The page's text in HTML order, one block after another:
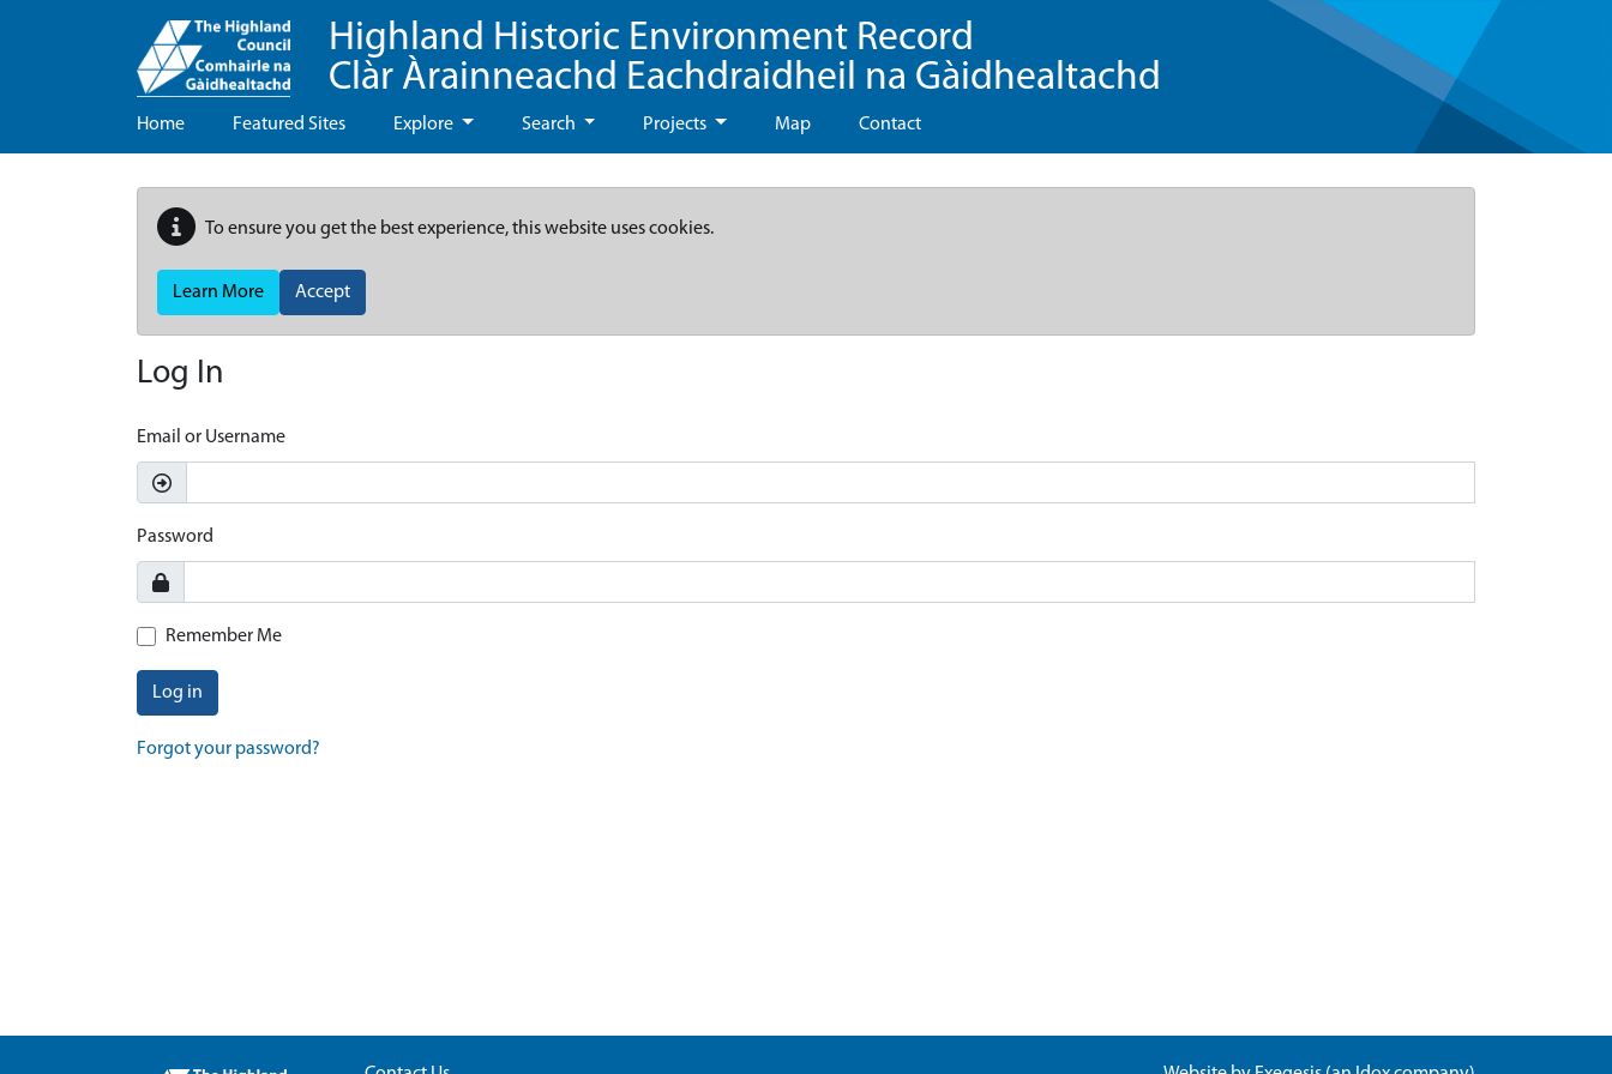
Highland Historic Environment Record
Clàr Àrainneachd Eachdraidheil na Gàidhealtachd
Home Featured Sites Explore Search Projects Map Contact
To ensure you get the best experience, this website uses cookies.
Learn More Accept
Log In
Email or Username
Password
Remember Me
Log in
Forgot your password?